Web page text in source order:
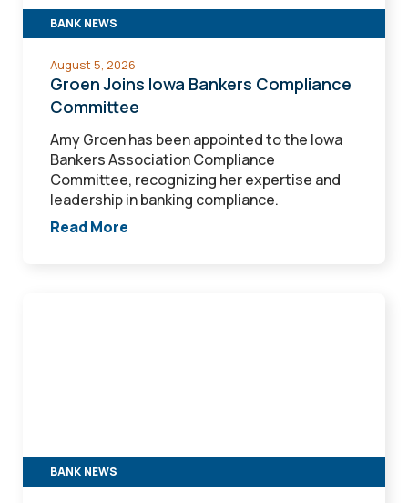
BANK NEWS
August 5, 2026
Groen Joins Iowa Bankers Compliance
Committee
Amy Groen has been appointed to the Iowa
Bankers Association Compliance
Committee, recognizing her expertise and
leadership in banking compliance.
Read More
in
Shenandoah
BANK NEWS